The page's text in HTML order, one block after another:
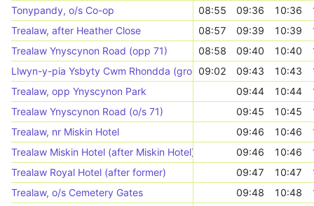
Tonypandy, o/s Co-op
08:55 09:36 10:36
Trealaw, after Heather Close
08:57 09:39 10:39
Trealaw Ynyscynon Road (opp 71)
08:58 09:40 10:40
Llwyn-y-pia Ysbyty Cwm Rhondda (grounds)
09:02 09:43 10:43
Trealaw, opp Ynyscynon Park
09:44 10:44
Trealaw Ynyscynon Road (o/s 71)
09:45 10:45
Trealaw, nr Miskin Hotel
09:46 10:46
Trealaw Miskin Hotel (after Miskin Hotel)
09:46 10:46
Trealaw Royal Hotel (after former)
09:47 10:47
Trealaw, o/s Cemetery Gates
09:48 10:48